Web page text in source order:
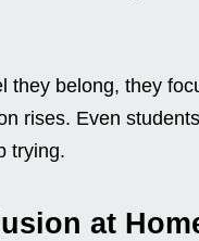
they belong, they
rises. Even
trying.
at